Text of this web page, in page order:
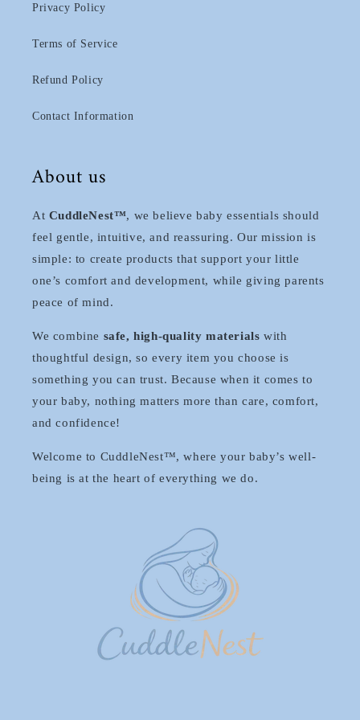
Privacy Policy
Terms of Service
Refund Policy
Contact Information
About us
At CuddleNest™, we believe baby essentials should
feel gentle, intuitive, and reassuring. Our mission is
simple: to create products that support your little
one’s comfort and development, while giving parents
peace of mind.
We combine safe, high-quality materials with
thoughtful design, so every item you choose is
something you can trust. Because when it comes to
your baby, nothing matters more than care, comfort,
and confidence!
Welcome to CuddleNest™, where your baby’s well-
being is at the heart of everything we do.